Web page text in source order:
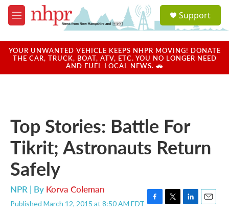
Skip to main content
M
e
u
a
u
Support
YOUR UNWANTED VEHICLE KEEPS NHPR MOVING! DONATE
THE CAR, TRUCK, BOAT, ATV, ETC. YOU NO LONGER NEED
AND FUEL LOCAL NEWS. 🚗
Top Stories: Battle For
Tikrit; Astronauts Return
Safely
NPR | By Korva Coleman
Published March 12, 2015 at 8:50 AM EDT F
T
L
E